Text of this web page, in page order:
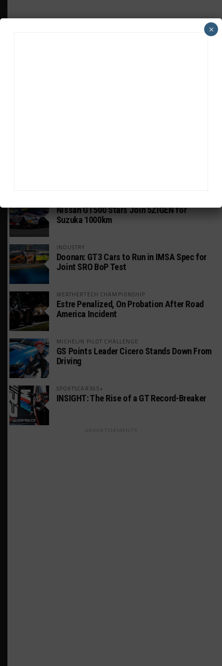
Nissan GT500 Stars Join 5ZIGEN for
Suzuka 1000km
INDUSTRY
Doonan: GT3 Cars to Run in IMSA Spec for
Joint SRO BoP Test
WEATHERTECH CHAMPIONSHIP
Estre Penalized, On Probation After Road
America Incident
MICHELIN PILOT CHALLENGE
GS Points Leader Cicero Stands Down From
Driving
SPORTSCAR365+
INSIGHT: The Rise of a GT Record-Breaker
ADVERTISEMENTS
×